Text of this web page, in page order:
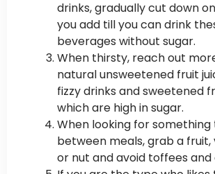
drinks, gradually cut down
you add till you can drink
beverages without sugar.
When thirsty, reach out
natural unsweetened fruit
fizzy drinks and sweetened
which are high in sugar.
When looking for something
between meals, grab a
or nut and avoid toffees